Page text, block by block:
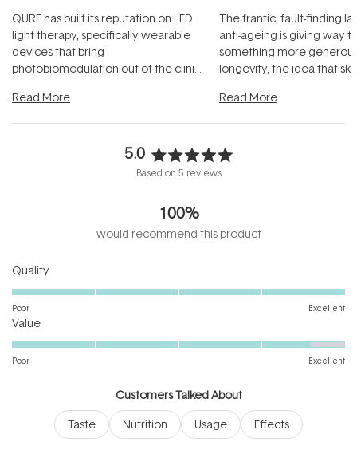
QURE has built its reputation on LED
light therapy, specifically wearable
devices that bring
photobiomodulation out of the clinic
Read More
The frantic, fault-finding
anti-ageing is giving way
something more
longevity, the idea that
Read More
5.0
Rated
out
of
5
Based on 5 reviews
100%
would recommend this product
QualityRated
5.0
scale
Poor Excellent
ValueRated
4.6
Poor Excellent
Customers Talked About
Taste
Nutrition Usage Effects